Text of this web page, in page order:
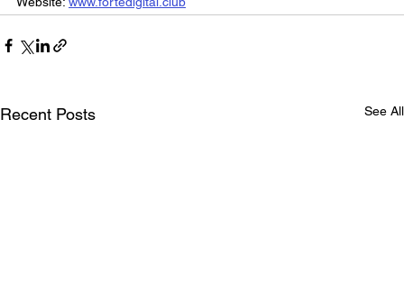
Recent Posts See All